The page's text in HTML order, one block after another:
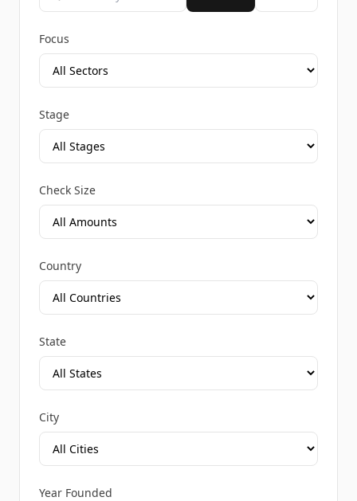
Focus
Stage
Check Size
Country
State
City
Year Founded